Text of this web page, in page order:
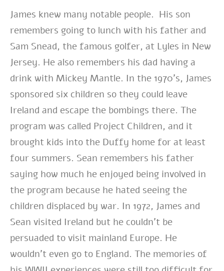
James knew many notable people. His son
remembers going to lunch with his father and
Sam Snead, the famous golfer, at Lyles in New
Jersey. He also remembers his dad having a
drink with Mickey Mantle. In the 1970’s, James
sponsored six children so they could leave
Ireland and escape the bombings there. The
program was called Project Children, and it
brought kids into the Duffy home for at least
four summers. Sean remembers his father
saying how much he enjoyed being involved in
the program because he hated seeing the
children displaced by war. In 1972, James and
Sean visited Ireland but he couldn’t be
persuaded to visit mainland Europe. He
wouldn’t even go to England. The memories of